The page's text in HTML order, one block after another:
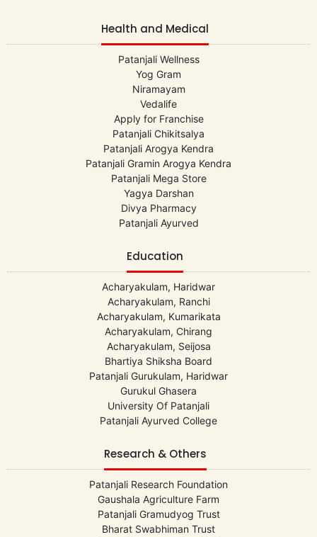
Health and Medical
Patanjali Wellness
Yog Gram
Niramayam
Vedalife
Apply for Franchise
Patanjali Chikitsalya
Patanjali Arogya Kendra
Patanjali Gramin Arogya Kendra
Patanjali Mega Store
Yagya Darshan
Divya Pharmacy
Patanjali Ayurved
Education
Acharyakulam, Haridwar
Acharyakulam, Ranchi
Acharyakulam, Kumarikata
Acharyakulam, Chirang
Acharyakulam, Seijosa
Bhartiya Shiksha Board
Patanjali Gurukulam, Haridwar
Gurukul Ghasera
University Of Patanjali
Patanjali Ayurved College
Research & Others
Patanjali Research Foundation
Gaushala Agriculture Farm
Patanjali Gramudyog Trust
Bharat Swabhiman Trust